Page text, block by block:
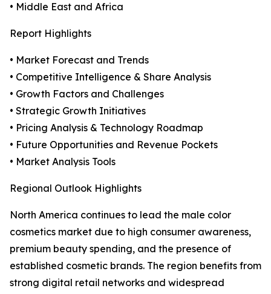
• Middle East and Africa
Report Highlights
• Market Forecast and Trends
• Competitive Intelligence & Share Analysis
• Growth Factors and Challenges
• Strategic Growth Initiatives
• Pricing Analysis & Technology Roadmap
• Future Opportunities and Revenue Pockets
• Market Analysis Tools
Regional Outlook Highlights
North America continues to lead the male color
cosmetics market due to high consumer awareness,
premium beauty spending, and the presence of
established cosmetic brands. The region benefits from
strong digital retail networks and widespread